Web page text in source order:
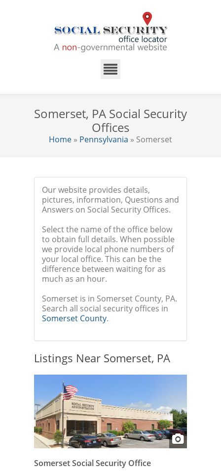
Somerset, PA Social Security
Offices
Home » Pennsylvania » Somerset
Our website provides details,
pictures, information, Questions and
Answers on Social Security Offices.
Select the name of the office below
to obtain full details. When possible
we provide local phone numbers of
your local office. This can be the
difference between waiting for as
much as an hour.
Somerset is in Somerset County, PA.
Search all social security offices in
Somerset County.
Listings Near Somerset, PA
Somerset Social Security Office